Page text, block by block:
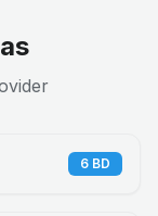
6 BD